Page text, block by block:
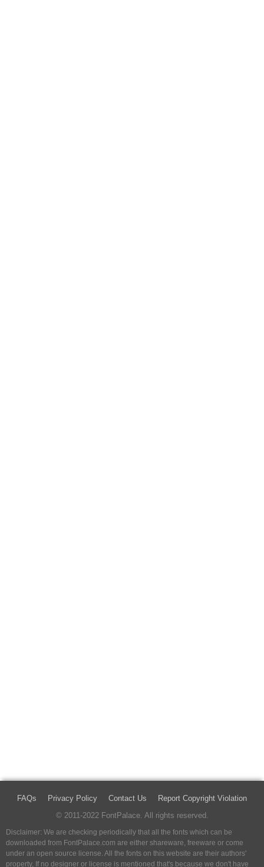
FAQs Privacy Policy Contact Us
Report Copyright Violation
© 2011-2022 FontPalace. All rights reserved.
Disclaimer: We are checking periodically that all the fonts which can be
downloaded from FontPalace.com are either shareware, freeware or come
under an open source license. All the fonts on this website are their authors'
property, If no designer or license is mentioned that's because we don't have